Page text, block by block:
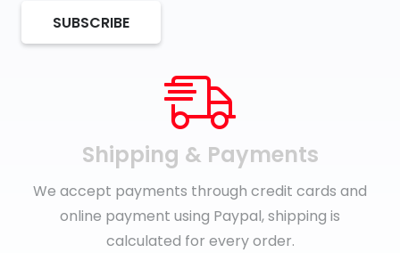
SUBSCRIBE
Shipping & Payments
We accept payments through credit cards and
online payment using Paypal, shipping is
calculated for every order.